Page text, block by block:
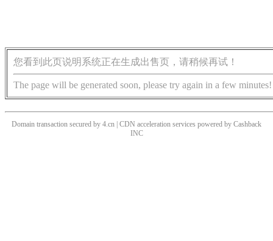
您看到此页说明系统正在生成出售页，请稍候再试！
The page will be generated soon, please try again in a few minutes!
Domain transaction secured by 4.cn | CDN acceleration services powered by Cashback
INC